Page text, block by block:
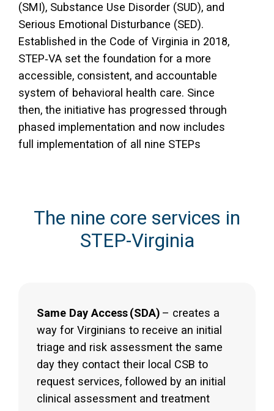
(SMI), Substance Use Disorder (SUD), and
Serious Emotional Disturbance (SED).
Established in the Code of Virginia in 2018,
STEP‑VA set the foundation for a more
accessible, consistent, and accountable
system of behavioral health care. Since
then, the initiative has progressed through
phased implementation and now includes
full implementation of all nine STEPs
The nine core services in
STEP-Virginia
Same Day Access(SDA) – creates a
way for Virginians to receive an initial
triage and risk assessment the same
day they contact their local CSB to
request services, followed by an initial
clinical assessment and treatment